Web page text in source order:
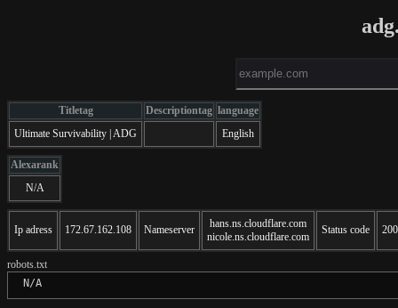
Titletag Descriptiontag language
Ultimate Survivability | ADG
English
Alexarank
N/A
Ip adress 172.67.162.108 Nameserver
hans.ns.cloudflare.com
nicole.ns.cloudflare.com
Status code 200
robots.txt
N/A